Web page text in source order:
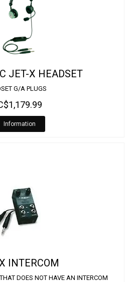
JET-X HEADSET
G/A PLUGS
Information
INTERCOM
DOES NOT HAVE AN INTERCOM